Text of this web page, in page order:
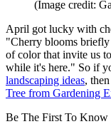
(Image credit:
April got lucky with
"Cherry blooms
of color that invite us
while it's here." So if
landscaping ideas,
Tree from Gardening
Be The First To Know